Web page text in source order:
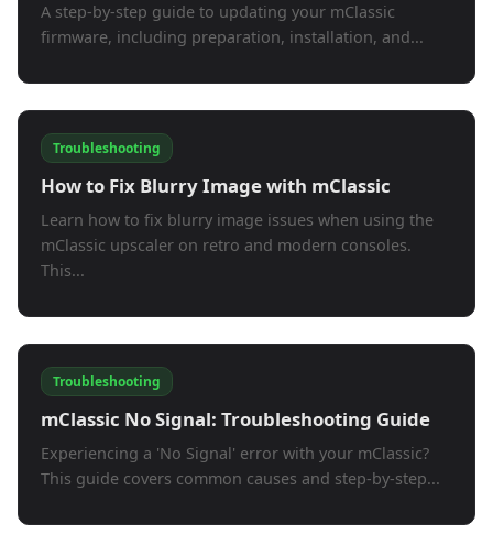
A step-by-step guide to updating your mClassic
firmware, including preparation, installation, and...
Troubleshooting
How to Fix Blurry Image with mClassic
Learn how to fix blurry image issues when using the
mClassic upscaler on retro and modern consoles.
This...
Troubleshooting
mClassic No Signal: Troubleshooting Guide
Experiencing a 'No Signal' error with your mClassic?
This guide covers common causes and step-by-step...